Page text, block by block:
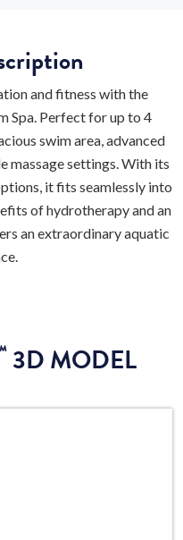
and fitness with the
Spa. Perfect for up to 4
swim area, advanced
massage settings. With its
it fits seamlessly into
of hydrotherapy and an
an extraordinary aquatic
3D MODEL